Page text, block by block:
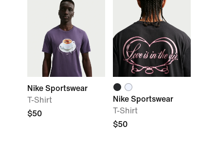
Nike Sportswear
T-Shirt
$50
Nike Sportswear
T-Shirt
$50